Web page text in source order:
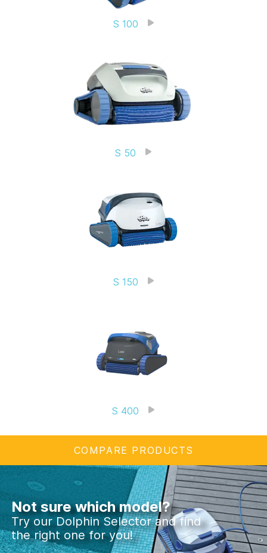
S 100
S 50
S 150
S 400
COMPARE PRODUCTS
Not sure which model?
Try our Dolphin Selector and find
the right one for you!